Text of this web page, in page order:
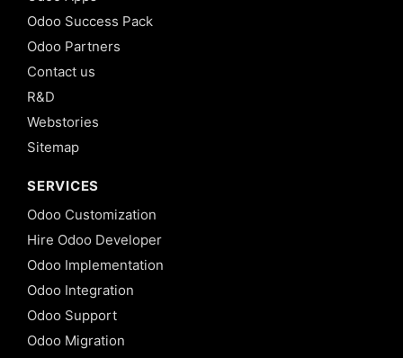
Odoo Success Pack
Odoo Partners
Contact us
R&D
Webstories
Sitemap
SERVICES
Odoo Customization
Hire Odoo Developer
Odoo Implementation
Odoo Integration
Odoo Support
Odoo Migration